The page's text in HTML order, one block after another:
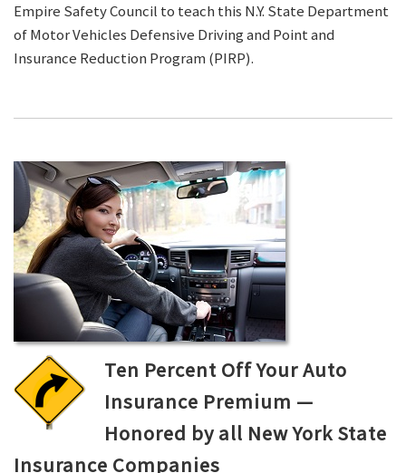
Empire Safety Council to teach this N.Y. State Department
of Motor Vehicles Defensive Driving and Point and
Insurance Reduction Program (PIRP).
Ten Percent Off Your Auto
Insurance Premium —
Honored by all New York State
Insurance Companies